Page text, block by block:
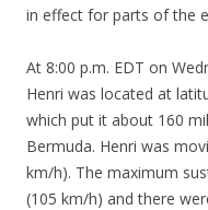
in effect for parts of the
At 8:00 p.m. EDT on
Henri was located at
which put it about 160
Bermuda. Henri was
km/h). The maximum
(105 km/h) and there